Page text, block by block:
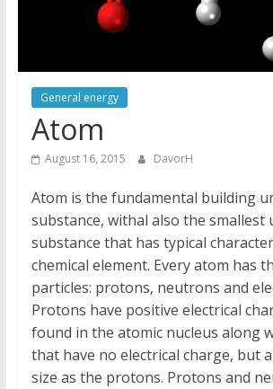
General energy
Atom
August 16, 2015 DavorH
Atom is the fundamental building
substance, withal also the smallest
substance that has typical
chemical element. Every atom has
particles: protons, neutrons and
Protons have positive electrical
found in the atomic nucleus along
that have no electrical charge, but
size as the protons. Protons and